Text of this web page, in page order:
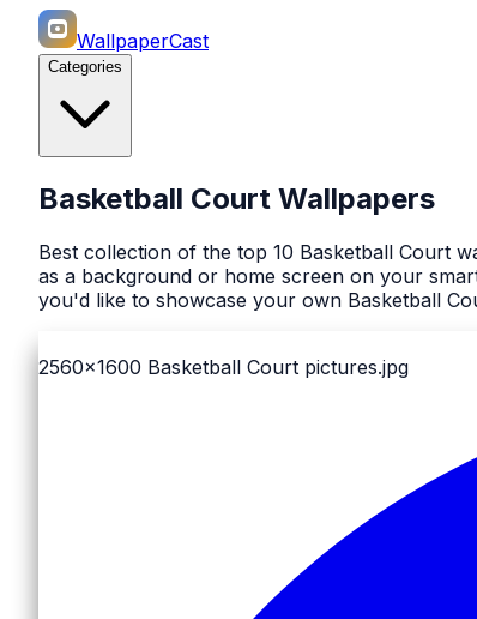
WallpaperCast
Categories
Basketball Court Wallpapers
Best collection of the top 10 Basketball Court
as a background or home screen on your
you'd like to showcase your own Basketball
2560x1600 Basketball Court pictures.jpg